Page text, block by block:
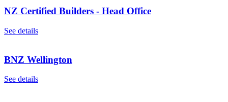
NZ Certified Builders - Head Office
See details
BNZ Wellington
See details